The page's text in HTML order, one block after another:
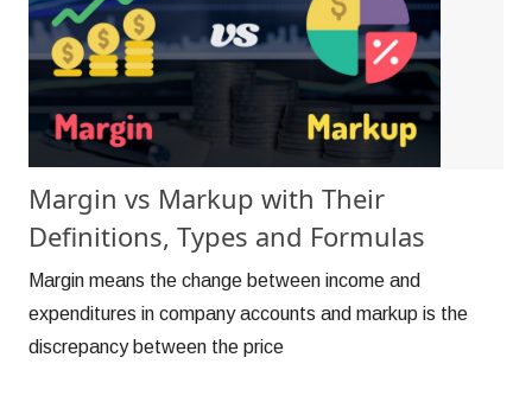
Margin vs Markup with Their
Definitions, Types and Formulas
Margin means the change between income and
expenditures in company accounts and markup is the
discrepancy between the price